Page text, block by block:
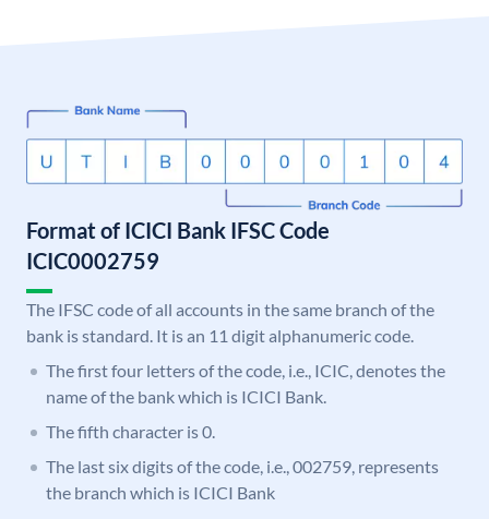
Format of ICICI Bank IFSC Code
ICIC0002759
The IFSC code of all accounts in the same branch of the
bank is standard. It is an 11 digit alphanumeric code.
The first four letters of the code, i.e., ICIC, denotes the
name of the bank which is ICICI Bank.
The fifth character is 0.
The last six digits of the code, i.e., 002759, represents
the branch which is ICICI Bank